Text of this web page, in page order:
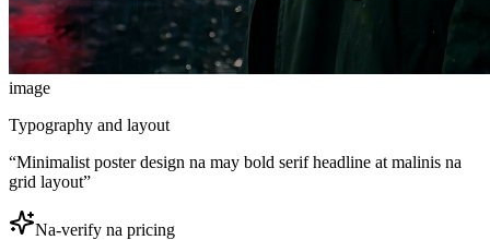
image
Typography and layout
“Minimalist poster design na may bold serif headline at malinis na
grid layout”
Na-verify na pricing